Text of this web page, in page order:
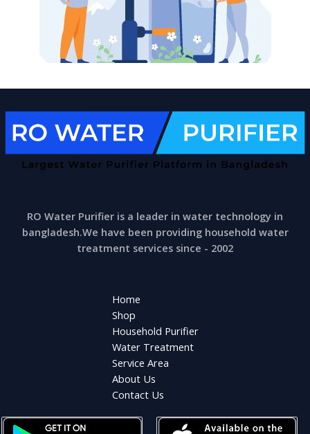
RO Water Purifier is a leader in water technology in
bangladesh.We have been providing household water
treatment services since - 2002
Home
Shop
Household Purifier
Water Treatment
Service Area
About Us
Contact Us